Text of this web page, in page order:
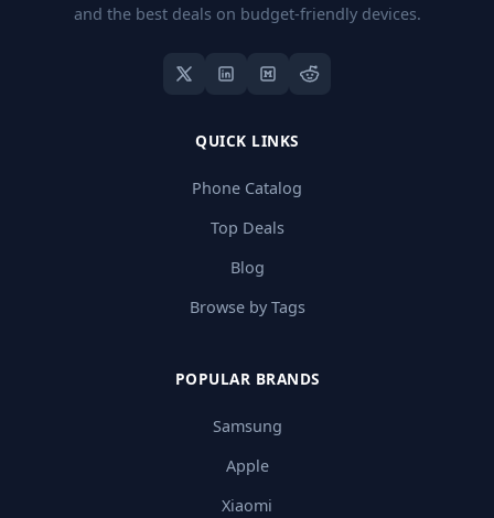
and the best deals on budget-friendly devices.
QUICK LINKS
Phone Catalog
Top Deals
Blog
Browse by Tags
POPULAR BRANDS
Samsung
Apple
Xiaomi